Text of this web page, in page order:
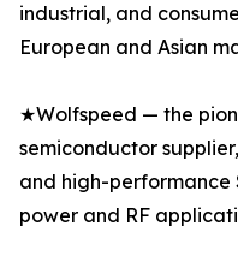
industrial, and
European and Asian
★Wolfspeed — the
semiconductor
and high-performance
power and RF